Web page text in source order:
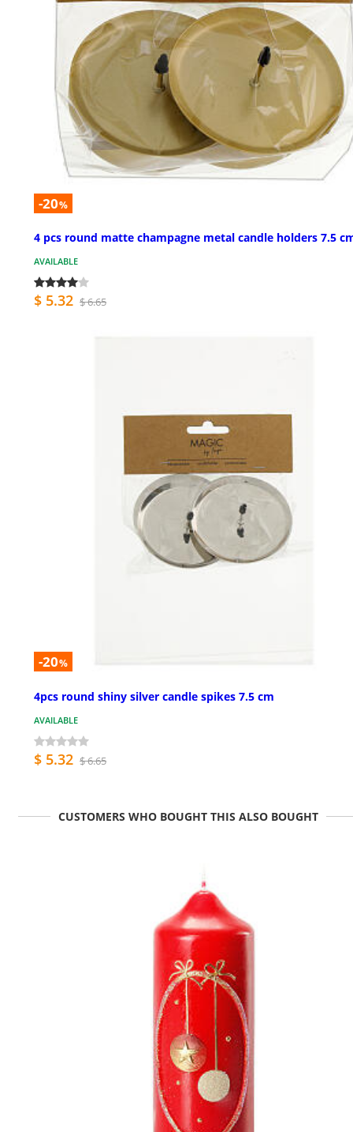
-20%
4 pcs round matte champagne metal candle holders 7.5
AVAILABLE
$ 5.32 $ 6.65
-20%
4pcs round shiny silver candle spikes 7.5 cm
AVAILABLE
$ 5.32 $ 6.65
CUSTOMERS WHO BOUGHT THIS ALSO BOUGHT